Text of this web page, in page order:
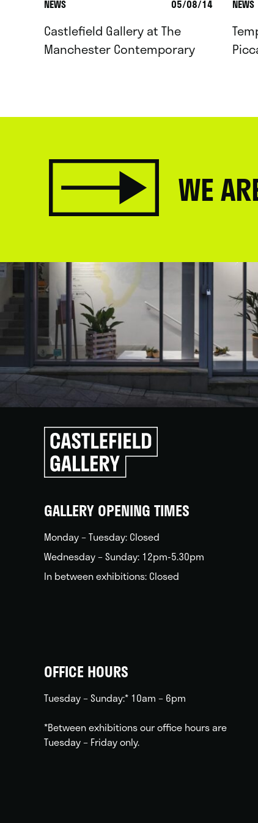
NEWS 05/08/14
Castlefield Gallery at The
Manchester Contemporary
NEWS
WE
Click
to
go
back
GALLERY OPENING TIMES
Monday – Tuesday: Closed
Wednesday – Sunday: 12pm-5.30pm
In between exhibitions: Closed
OFFICE HOURS
Tuesday – Sunday:* 10am – 6pm
*Between exhibitions our office hours are
Tuesday – Friday only.